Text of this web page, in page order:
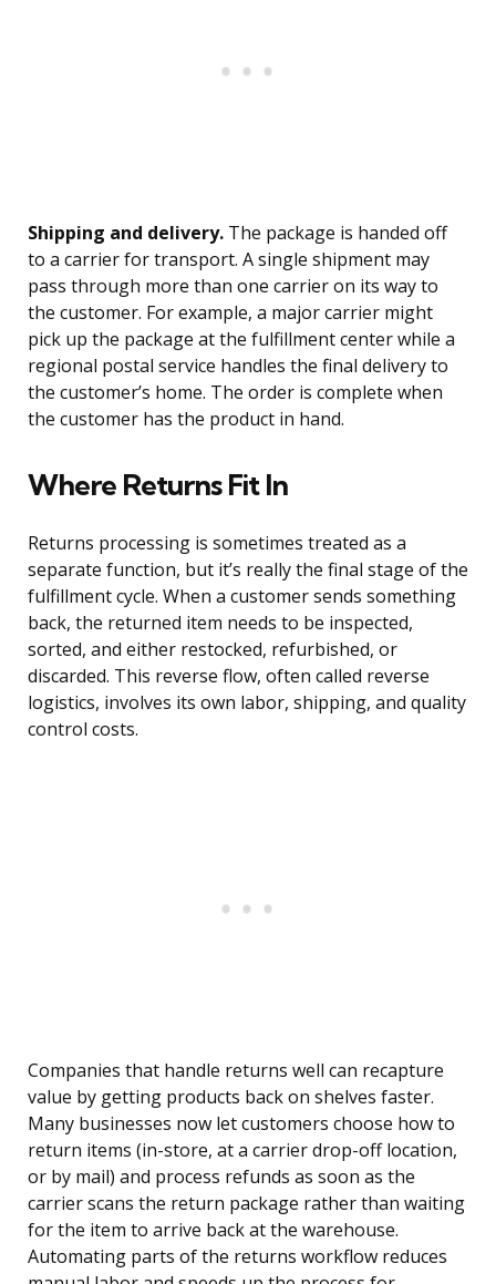
Shipping and delivery. The package is handed off
to a carrier for transport. A single shipment may
pass through more than one carrier on its way to
the customer. For example, a major carrier might
pick up the package at the fulfillment center while a
regional postal service handles the final delivery to
the customer’s home. The order is complete when
the customer has the product in hand.
Where Returns Fit In
Returns processing is sometimes treated as a
separate function, but it’s really the final stage of the
fulfillment cycle. When a customer sends something
back, the returned item needs to be inspected,
sorted, and either restocked, refurbished, or
discarded. This reverse flow, often called reverse
logistics, involves its own labor, shipping, and quality
control costs.
Companies that handle returns well can recapture
value by getting products back on shelves faster.
Many businesses now let customers choose how to
return items (in-store, at a carrier drop-off location,
or by mail) and process refunds as soon as the
carrier scans the return package rather than waiting
for the item to arrive back at the warehouse.
Automating parts of the returns workflow reduces